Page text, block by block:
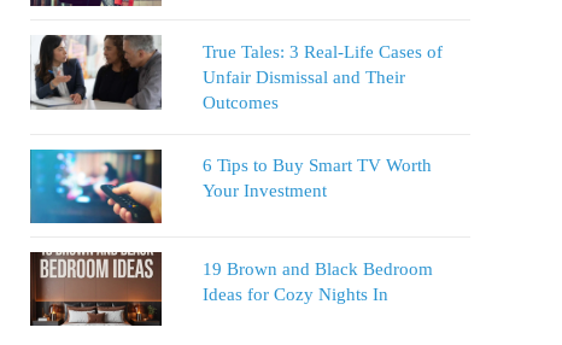
True Tales: 3 Real-Life Cases of
Unfair Dismissal and Their
Outcomes
6 Tips to Buy Smart TV Worth
Your Investment
19 Brown and Black Bedroom
Ideas for Cozy Nights In